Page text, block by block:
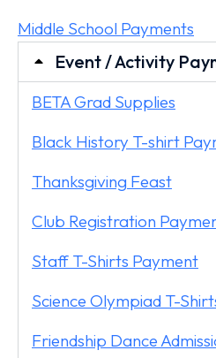
Middle School Payments
Event / Activity
BETA Grad Supplies
Black History T-shirt
Thanksgiving Feast
Club Registration
Staff T-Shirts Payment
Science Olympiad T-
Friendship Dance